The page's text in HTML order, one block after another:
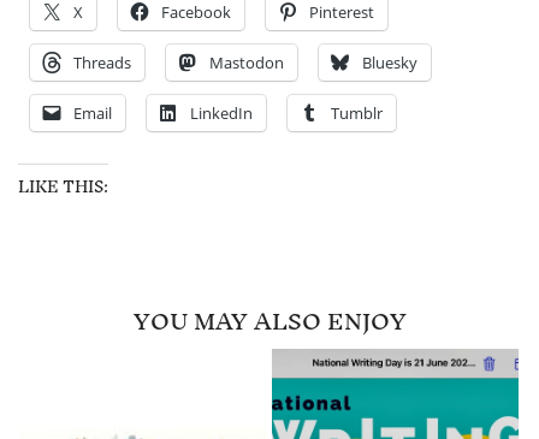
X Facebook Pinterest
Threads Mastodon Bluesky
Email LinkedIn Tumblr
LIKE THIS:
YOU MAY ALSO ENJOY